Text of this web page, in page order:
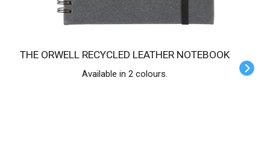
THE ORWELL RECYCLED LEATHER NOTEBOOK
Available in 2 colours.